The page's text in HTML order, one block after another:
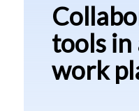
tools in
work